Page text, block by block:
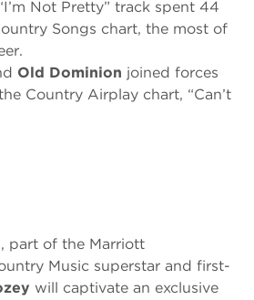
Not Pretty” track spent 44
Songs chart, the most of
Old Dominion joined forces
Country Airplay chart, “Can’t
part of the Marriott
Music superstar and first-
will captivate an exclusive